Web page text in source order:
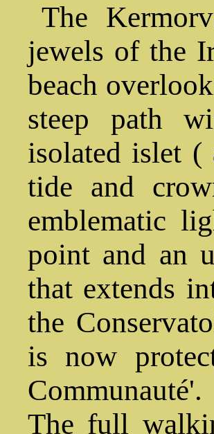
The
jewels of the
beach
steep path
isolated islet (
tide and
emblematic
point and an
that extends
the
is now
Communauté'.
The full